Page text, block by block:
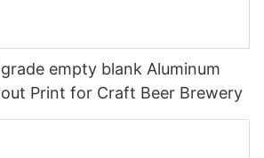
empty blank Aluminum
Print for Craft Beer Brewery